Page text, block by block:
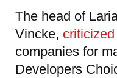
The head of
Vincke, criticized
companies for
Developers